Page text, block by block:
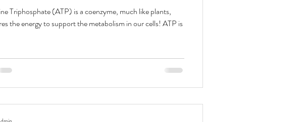
Triphosphate (ATP) is a coenzyme, much like plants,
the energy to support the metabolism in our cells! ATP is